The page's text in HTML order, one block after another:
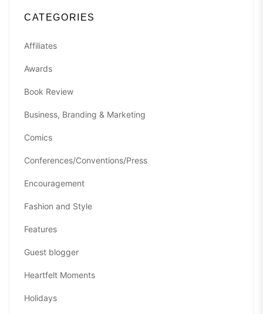
CATEGORIES
Affiliates
Awards
Book Review
Business, Branding & Marketing
Comics
Conferences/Conventions/Press
Encouragement
Fashion and Style
Features
Guest blogger
Heartfelt Moments
Holidays